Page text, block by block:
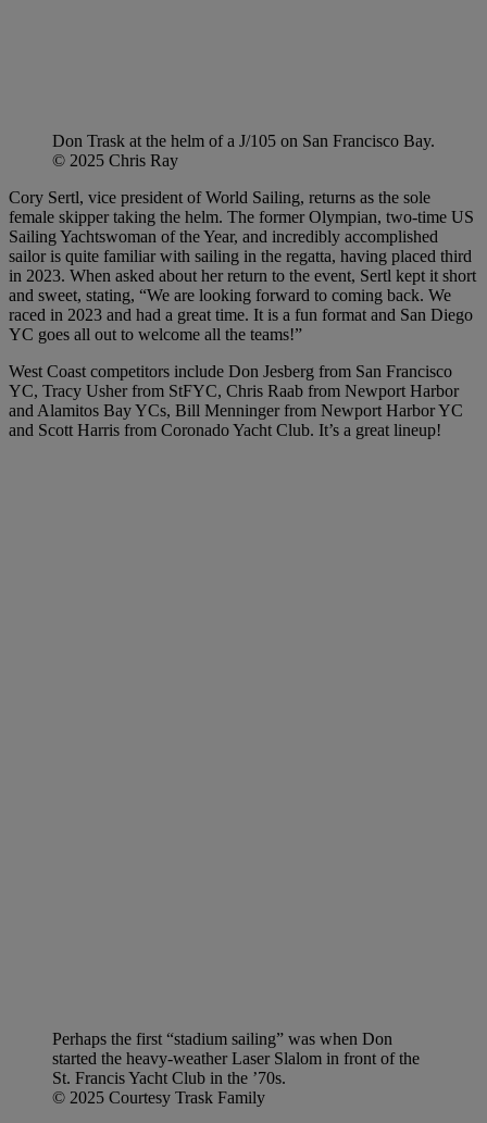
Don Trask at the helm of a J/105 on San Francisco Bay.
© 2025 Chris Ray
Cory Sertl, vice president of World Sailing, returns as the sole
female skipper taking the helm. The former Olympian, two-time US
Sailing Yachtswoman of the Year, and incredibly accomplished
sailor is quite familiar with sailing in the regatta, having placed third
in 2023. When asked about her return to the event, Sertl kept it short
and sweet, stating, “We are looking forward to coming back. We
raced in 2023 and had a great time. It is a fun format and San Diego
YC goes all out to welcome all the teams!”
West Coast competitors include Don Jesberg from San Francisco
YC, Tracy Usher from StFYC, Chris Raab from Newport Harbor
and Alamitos Bay YCs, Bill Menninger from Newport Harbor YC
and Scott Harris from Coronado Yacht Club. It’s a great lineup!
Perhaps the first “stadium sailing” was when Don
started the heavy-weather Laser Slalom in front of the
St. Francis Yacht Club in the ’70s.
© 2025 Courtesy Trask Family